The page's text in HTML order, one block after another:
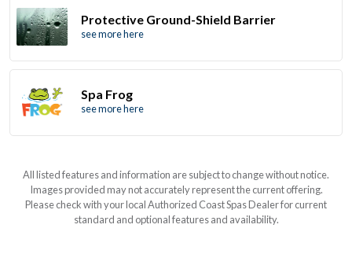
Protective Ground-Shield Barrier
see more here
Spa Frog
see more here
All listed features and information are subject to change without notice.
Images provided may not accurately represent the current offering.
Please check with your local Authorized Coast Spas Dealer for current
standard and optional features and availability.